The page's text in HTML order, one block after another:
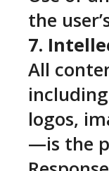
the
7.
All
logos,
—is the